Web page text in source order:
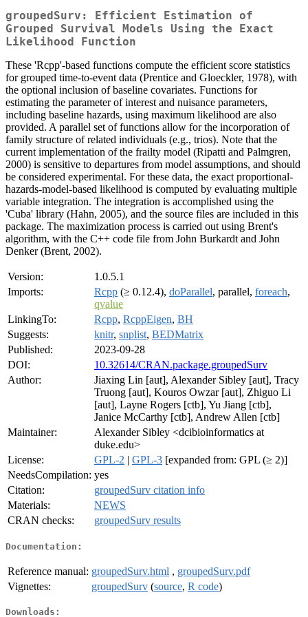
groupedSurv: Efficient Estimation of
Grouped Survival Models Using the Exact
Likelihood Function
These 'Rcpp'-based functions compute the efficient score statistics
for grouped time-to-event data (Prentice and Gloeckler, 1978), with
the optional inclusion of baseline covariates. Functions for
estimating the parameter of interest and nuisance parameters,
including baseline hazards, using maximum likelihood are also
provided. A parallel set of functions allow for the incorporation of
family structure of related individuals (e.g., trios). Note that the
current implementation of the frailty model (Ripatti and Palmgren,
2000) is sensitive to departures from model assumptions, and should
be considered experimental. For these data, the exact proportional-
hazards-model-based likelihood is computed by evaluating multiple
variable integration. The integration is accomplished using the
'Cuba' library (Hahn, 2005), and the source files are included in this
package. The maximization process is carried out using Brent's
algorithm, with the C++ code file from John Burkardt and John
Denker (Brent, 2002).
Version:
1.0.5.1
Imports:
Rcpp (≥ 0.12.4), doParallel, parallel, foreach,
qvalue
LinkingTo:
Rcpp, RcppEigen, BH
Suggests:
knitr, snplist, BEDMatrix
Published:
2023-09-28
DOI:
10.32614/CRAN.package.groupedSurv
Author:
Jiaxing Lin [aut], Alexander Sibley [aut], Tracy
Truong [aut], Kouros Owzar [aut], Zhiguo Li
[aut], Layne Rogers [ctb], Yu Jiang [ctb],
Janice McCarthy [ctb], Andrew Allen [ctb]
Maintainer:
Alexander Sibley <dcibioinformatics at
duke.edu>
License:
GPL-2 | GPL-3 [expanded from: GPL (≥ 2)]
NeedsCompilation: yes
Citation:
groupedSurv citation info
Materials:
NEWS
CRAN checks:
groupedSurv results
Documentation:
Reference manual: groupedSurv.html , groupedSurv.pdf
Vignettes:
groupedSurv (source, R code)
Downloads: